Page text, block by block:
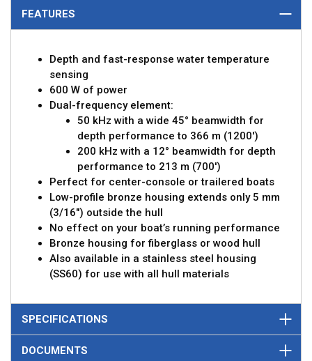
FEATURES
Depth and fast-response water temperature
sensing
600 W of power
Dual-frequency element:
50 kHz with a wide 45° beamwidth for
depth performance to 366 m (1200')
200 kHz with a 12° beamwidth for depth
performance to 213 m (700')
Perfect for center-console or trailered boats
Low-profile bronze housing extends only 5 mm
(3/16") outside the hull
No effect on your boat’s running performance
Bronze housing for fiberglass or wood hull
Also available in a stainless steel housing
(SS60) for use with all hull materials
SPECIFICATIONS
DOCUMENTS